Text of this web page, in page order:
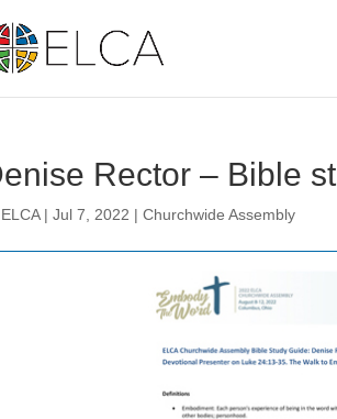
Rector – Bible
ELCA|Jul 7, 2022 |Churchwide Assembly